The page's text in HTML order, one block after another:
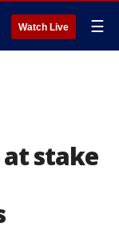
Watch Live ☰
stake